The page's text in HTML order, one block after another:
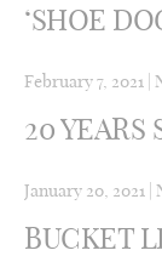
‘SHOE
February 7, 2021
20 YEARS
January 20, 2021
BUCKET